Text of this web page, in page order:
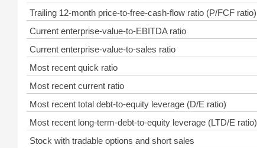
Trailing 12-month price-to-free-cash-flow ratio (P/FCF ratio)
Current enterprise-value-to-EBITDA ratio
Current enterprise-value-to-sales ratio
Most recent quick ratio
Most recent current ratio
Most recent total debt-to-equity leverage (D/E ratio)
Most recent long-term-debt-to-equity leverage (LTD/E ratio)
Stock with tradable options and short sales